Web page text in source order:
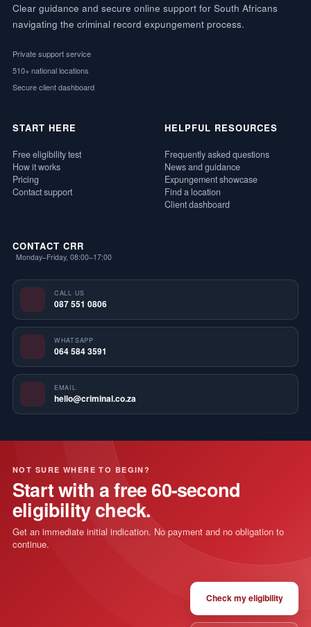
Clear guidance and secure online support for South Africans
navigating the criminal record expungement process.
Private support service
510+ national locations
Secure client dashboard
START HERE
Free eligibility test
How it works
Pricing
Contact support
HELPFUL RESOURCES
Frequently asked questions
News and guidance
Expungement showcase
Find a location
Client dashboard
CONTACT CRR
Monday–Friday, 08:00–17:00
CALL US
087 551 0806
WHATSAPP
064 584 3591
EMAIL
hello@criminal.co.za
NOT SURE WHERE TO BEGIN?
Start with a free 60-second
eligibility check.
Get an immediate initial indication. No payment and no obligation to
continue.
Check my eligibility